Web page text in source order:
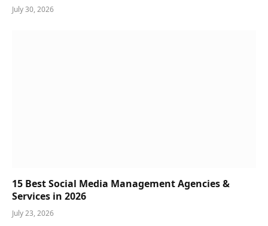
July 30, 2026
15 Best Social Media Management Agencies &
Services in 2026
July 23, 2026